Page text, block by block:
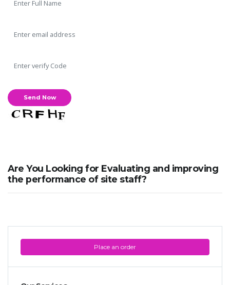
Place an order
Are You Looking for Evaluating and improving
the performance of site staff?